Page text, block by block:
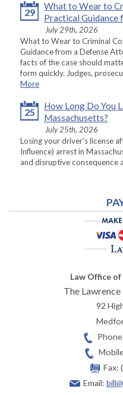
29
What to Wear to
Practical
July 29th, 2026
What to Wear to Criminal
Guidance from a Defense
facts of the case should
form quickly. Judges,
More
25
How Long Do You
Massachusetts?
July 25th, 2026
Losing your driver’s license
Influence) arrest in
and disruptive consequence
Law Office
The
92
Fax:
Email: